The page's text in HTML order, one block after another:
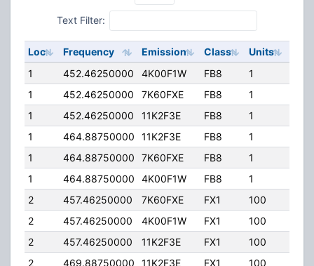
Text Filter:
Loc Frequency Emission Class Units
1
452.46250000 4K00F1W FB8 1
1
452.46250000 7K60FXE FB8 1
1
452.46250000 11K2F3E FB8 1
1
464.88750000 11K2F3E FB8 1
1
464.88750000 7K60FXE FB8 1
1
464.88750000 4K00F1W FB8 1
2
457.46250000 7K60FXE FX1 100
2
457.46250000 4K00F1W FX1 100
2
457.46250000 11K2F3E FX1 100
2
469.88750000 11K2F3E FX1 100